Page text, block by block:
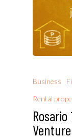
Business
Rental